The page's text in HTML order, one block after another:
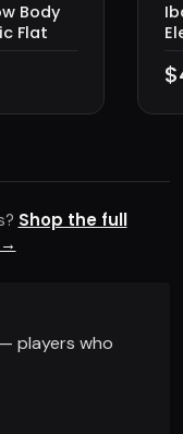
Body
Flat
Shop the full
players who